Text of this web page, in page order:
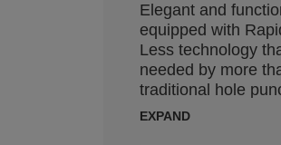
Elegant and
equipped with
Less technology
needed by more
traditional hole
EXPAND